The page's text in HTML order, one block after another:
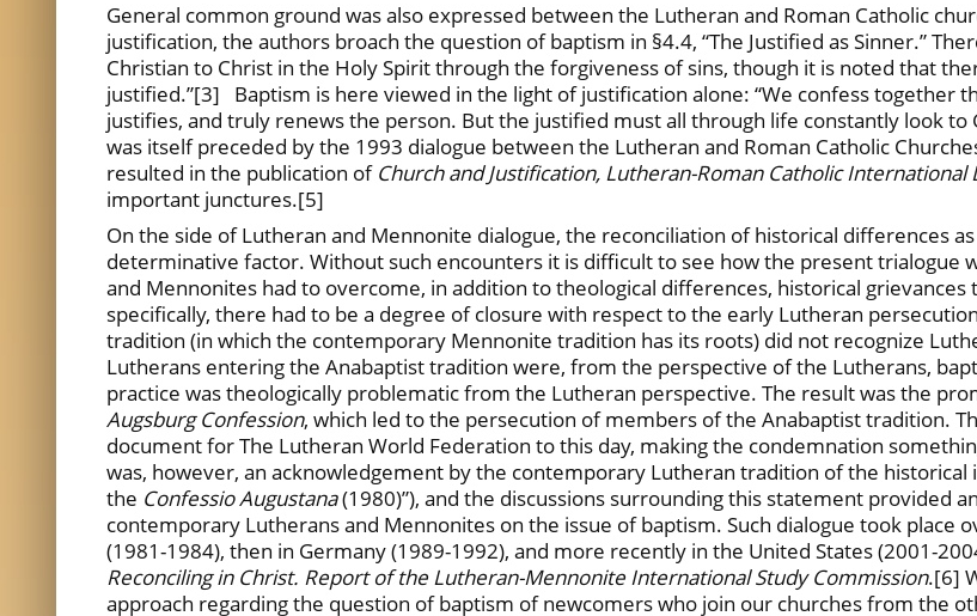
General common ground was also expressed between the Lutheran and Roman Catholic
justification, the authors broach the question of baptism in §4.4, “The Justified as Sinner.”
Christian to Christ in the Holy Spirit through the forgiveness of sins, though it is noted that
justified.”[3] Baptism is here viewed in the light of justification alone: “We confess together
justifies, and truly renews the person. But the justified must all through life constantly look to
was itself preceded by the 1993 dialogue between the Lutheran and Roman Catholic
resulted in the publication of Church and Justification, Lutheran-Roman Catholic International
important junctures.[5]
On the side of Lutheran and Mennonite dialogue, the reconciliation of historical differences
determinative factor. Without such encounters it is difficult to see how the present trialogue
and Mennonites had to overcome, in addition to theological differences, historical
specifically, there had to be a degree of closure with respect to the early Lutheran
tradition (in which the contemporary Mennonite tradition has its roots) did not recognize
Lutherans entering the Anabaptist tradition were, from the perspective of the Lutherans,
practice was theologically problematic from the Lutheran perspective. The result was the
Augsburg Confession, which led to the persecution of members of the Anabaptist tradition.
document for The Lutheran World Federation to this day, making the condemnation
was, however, an acknowledgement by the contemporary Lutheran tradition of the historical
the Confessio Augustana(1980)”), and the discussions surrounding this statement provided
contemporary Lutherans and Mennonites on the issue of baptism. Such dialogue took
(1981-1984), then in Germany (1989-1992), and more recently in the United States (2001-
Reconciling in Christ. Report of the Lutheran-Mennonite International Study Commission.[6]
approach regarding the question of baptism of newcomers who join our churches from the